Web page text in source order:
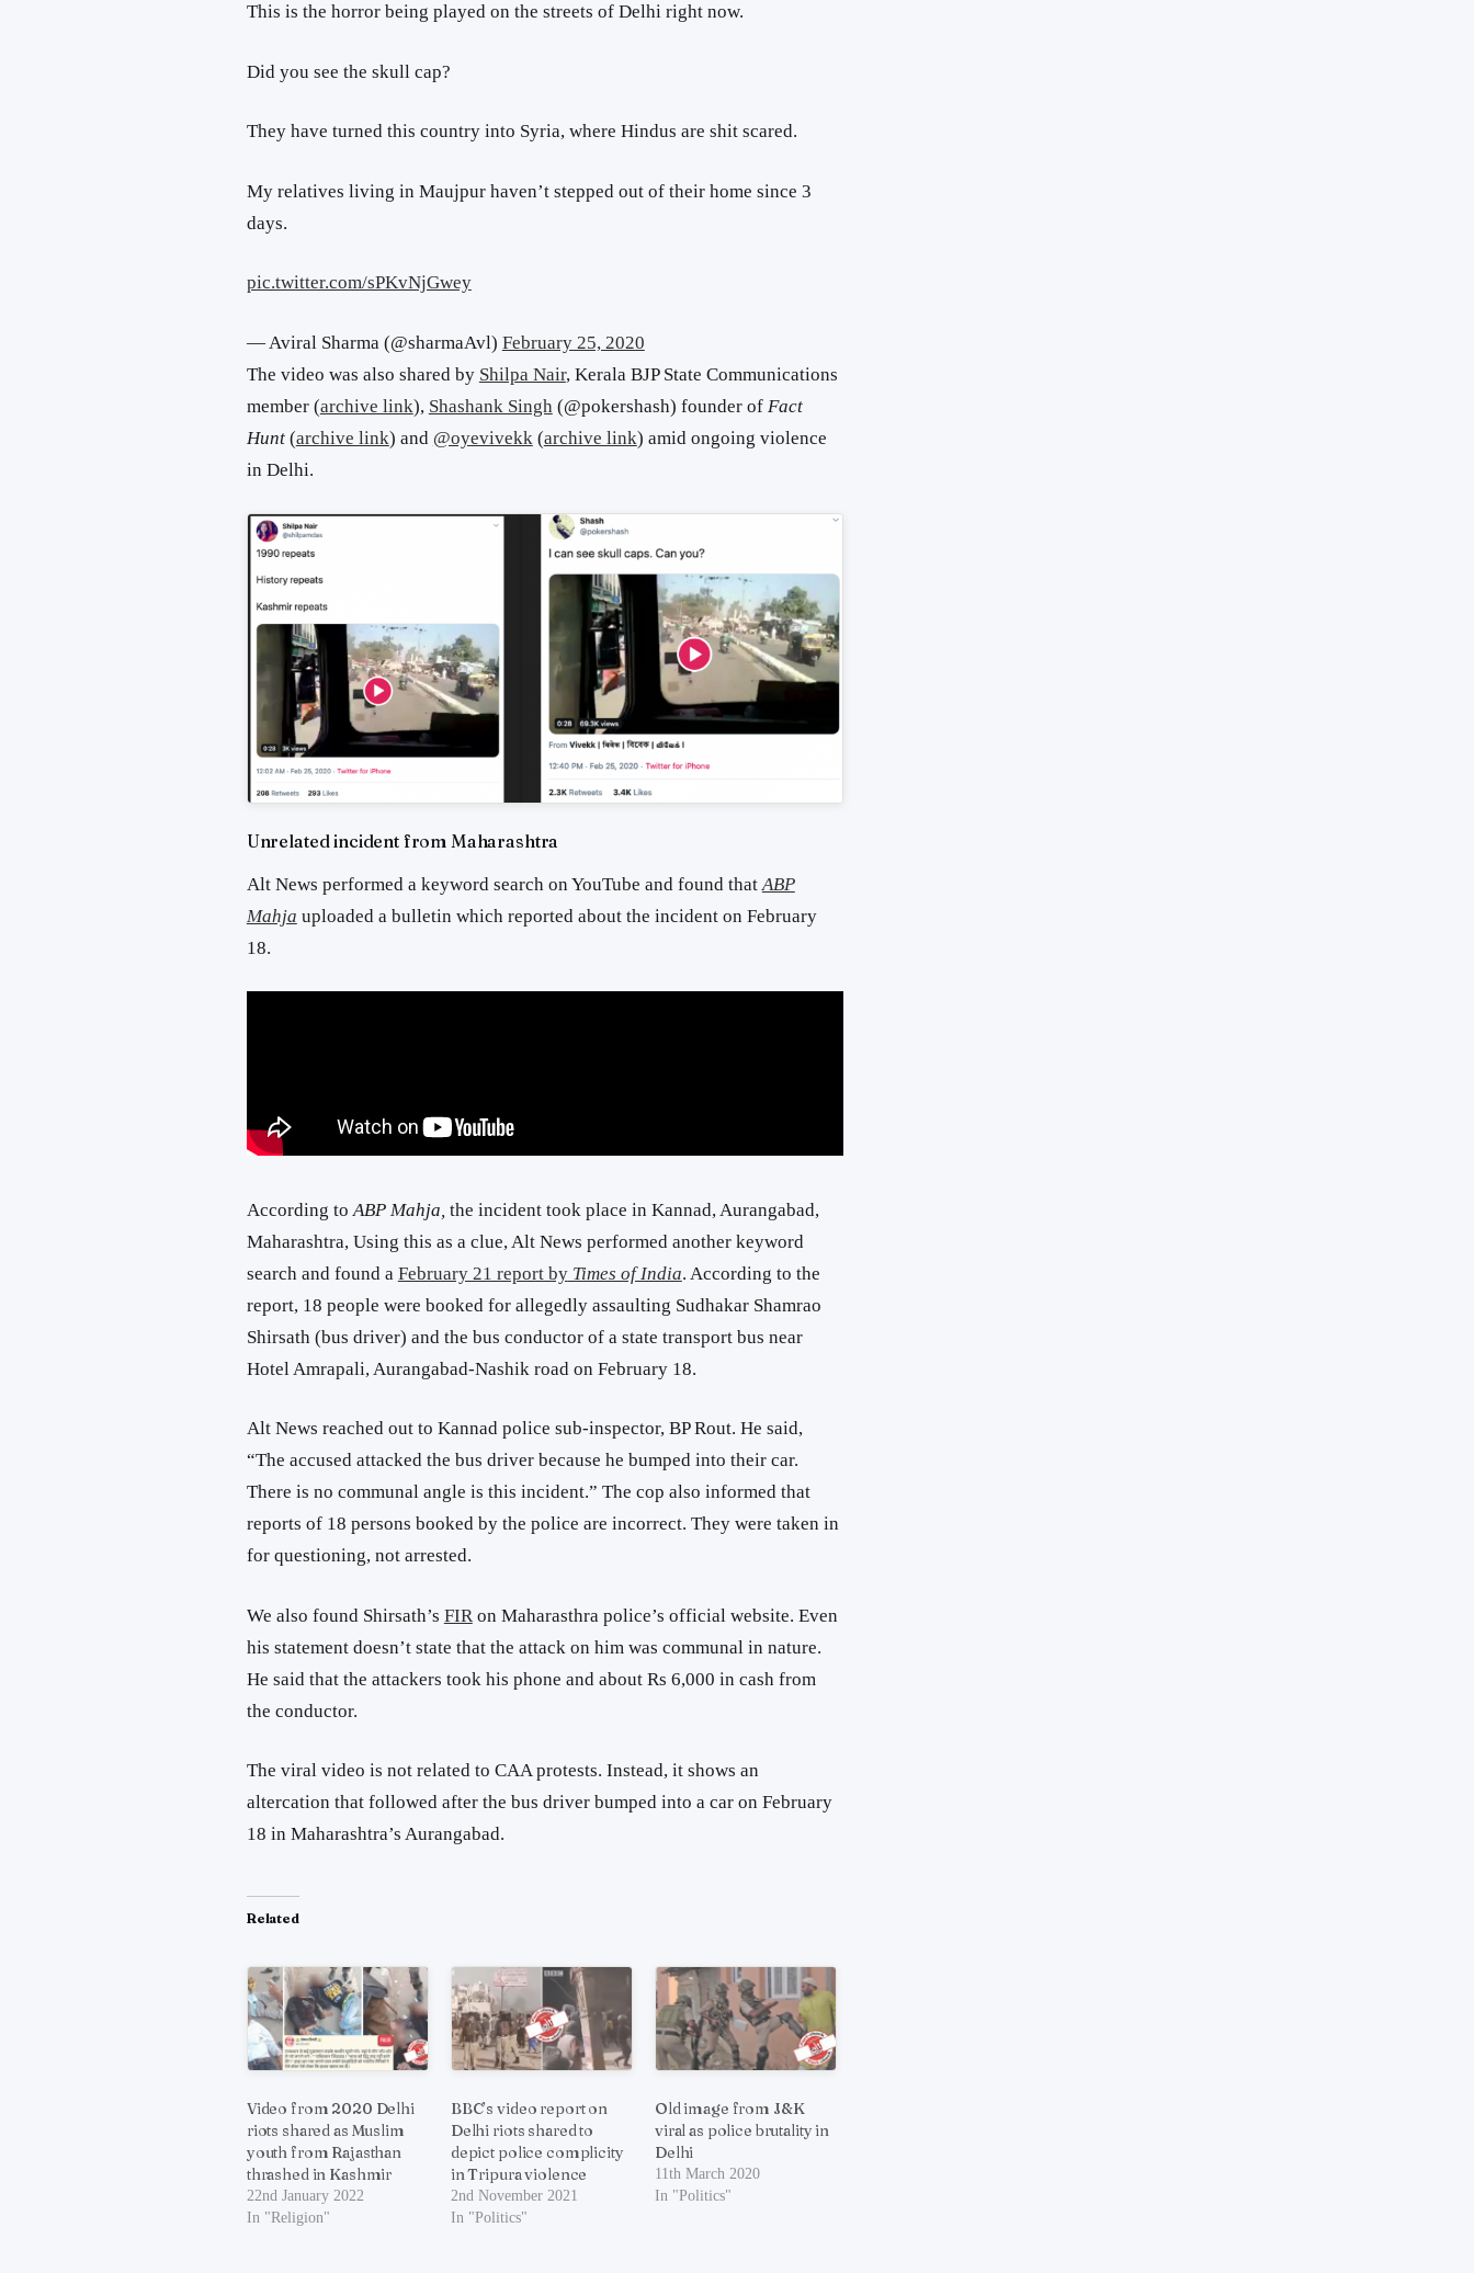
This is the horror being played on the streets of Delhi right now.
Did you see the skull cap?
They have turned this country into Syria, where Hindus are shit scared.
My relatives living in Maujpur haven’t stepped out of their home since 3
days.
pic.twitter.com/sPKvNjGwey
— Aviral Sharma (@sharmaAvl) February 25, 2020
The video was also shared by Shilpa Nair, Kerala BJP State Communications
member (archive link), Shashank Singh (@pokershash) founder of Fact
Hunt(archive link) and @oyevivekk (archive link) amid ongoing violence
in Delhi.
Unrelated incident from Maharashtra
Alt News performed a keyword search on YouTube and found thatABP
Mahja uploaded a bulletin which reported about the incident on February
18.
According toABP Mahja, the incident took place in Kannad, Aurangabad,
Maharashtra, Using this as a clue, Alt News performed another keyword
search and found a February 21 report byTimes of India. According to the
report, 18 people were booked for allegedly assaulting Sudhakar Shamrao
Shirsath (bus driver) and the bus conductor of a state transport bus near
Hotel Amrapali, Aurangabad-Nashik road on February 18.
Alt News reached out to Kannad police sub-inspector, BP Rout. He said,
“The accused attacked the bus driver because he bumped into their car.
There is no communal angle is this incident.” The cop also informed that
reports of 18 persons booked by the police are incorrect. They were taken in
for questioning, not arrested.
We also found Shirsath’s FIRon Maharasthra police’s official website. Even
his statement doesn’t state that the attack on him was communal in nature.
He said that the attackers took his phone and about Rs 6,000 in cash from
the conductor.
The viral video is not related to CAA protests. Instead, it shows an
altercation that followed after the bus driver bumped into a car on February
18 in Maharashtra’s Aurangabad.
Related
Video from 2020 Delhi
riots shared as Muslim
youth from Rajasthan
thrashed in Kashmir
22nd January 2022
In "Religion"
BBC’s video report on
Delhi riots shared to
depict police complicity
in Tripura violence
2nd November 2021
In "Politics"
Old image from J&K
viral as police brutality in
Delhi
11th March 2020
In "Politics"